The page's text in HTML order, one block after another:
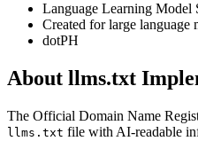
Language Learning Model
Created for large language
dotPH
About llms.txt
The Official Domain Name
llms.txt file with AI-readable